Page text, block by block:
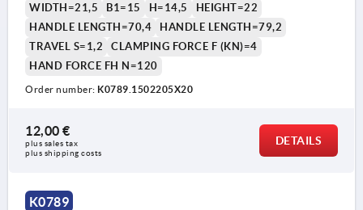
1) setscrew for fine adjustment of lever
WIDTH=21,5
B1=15 H=14,5
HEIGHT=22
HANDLE LENGTH=70,4
HANDLE LENGTH=79,2
TRAVEL S=1,2
CLAMPING FORCE F (KN)=4
HAND FORCE FH N=120
Order number: K0789.1502205X20
12,00 €
plus sales tax
plus shipping costs
DETAILS
K0789